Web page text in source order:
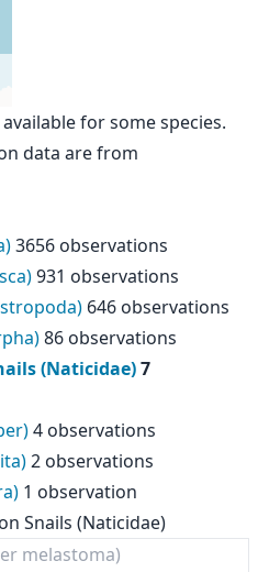
for some species.
data are from
3656 observations
931 observations
646 observations
86 observations
(Naticidae)7
4 observations
2 observations
1 observation
Snails (Naticidae)
melastoma)